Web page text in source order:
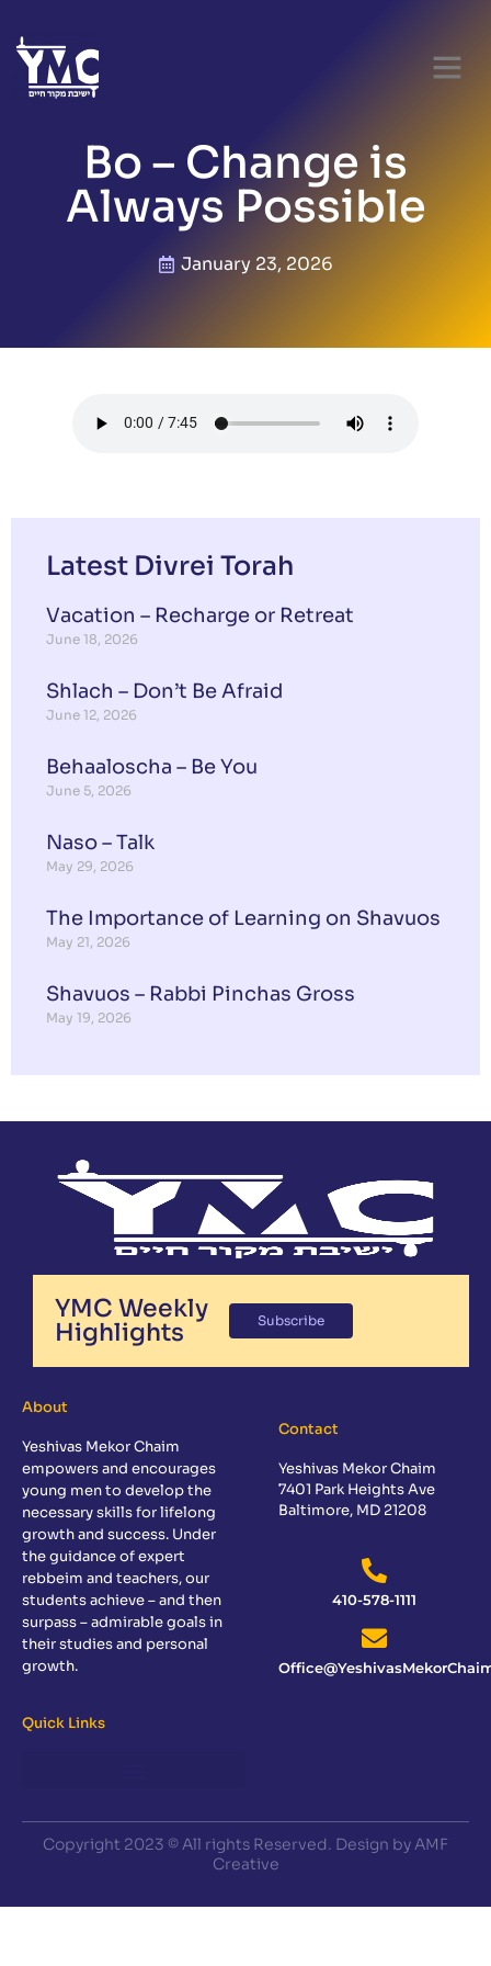
Bo – Change is
Always Possible
January 23, 2026
Latest Divrei Torah
Vacation – Recharge or Retreat
June 18, 2026
Shlach – Don’t Be Afraid
June 12, 2026
Behaaloscha – Be You
June 5, 2026
Naso – Talk
May 29, 2026
The Importance of Learning on Shavuos
May 21, 2026
Shavuos – Rabbi Pinchas Gross
May 19, 2026
YMC Weekly
Highlights
Subscribe
About
Yeshivas Mekor Chaim
empowers and encourages
young men to develop the
necessary skills for lifelong
growth and success. Under
the guidance of expert
rebbeim and teachers, our
students achieve – and then
surpass – admirable goals in
their studies and personal
growth.
Contact
Yeshivas Mekor Chaim
7401 Park Heights Ave
Baltimore, MD 21208
410-578-1111
Quick Links
Copyright 2023 © All rights Reserved. Design by AMF
Creative